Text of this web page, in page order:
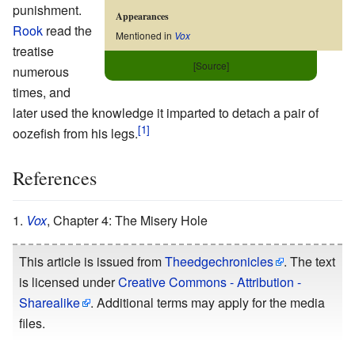
Appearances
Mentioned in Vox
[Source]
punishment.
Rook read the
treatise
numerous
times, and
later used the knowledge it imparted to detach a pair of
oozefish from his legs.
References
Vox, Chapter 4: The Misery Hole
This article is issued fromTheedgechronicles
. The text
is licensed underCreative Commons - Attribution -
Sharealike
. Additional terms may apply for the media
files.